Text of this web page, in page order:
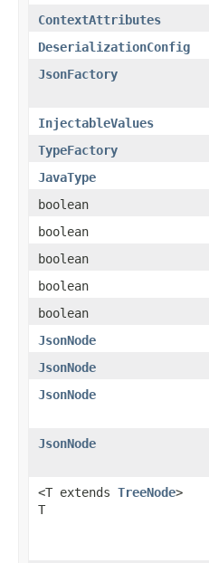
ContextAttributes
DeserializationConfig
JsonFactory
InjectableValues
TypeFactory
JavaType
boolean
boolean
boolean
boolean
boolean
JsonNode
JsonNode
JsonNode
JsonNode
<T extends TreeNode>
T